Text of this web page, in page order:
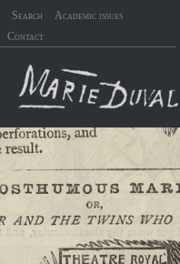
Search
Academic issues
Contact